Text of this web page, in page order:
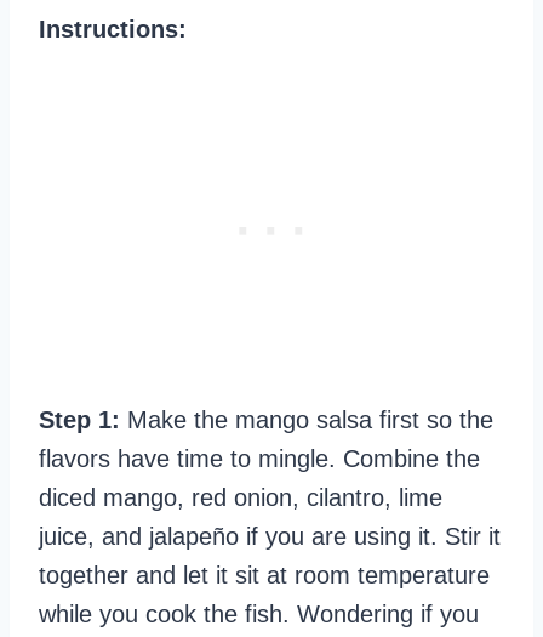
Instructions:
Step 1: Make the mango salsa first so the
flavors have time to mingle. Combine the
diced mango, red onion, cilantro, lime
juice, and jalapeño if you are using it. Stir it
together and let it sit at room temperature
while you cook the fish. Wondering if you